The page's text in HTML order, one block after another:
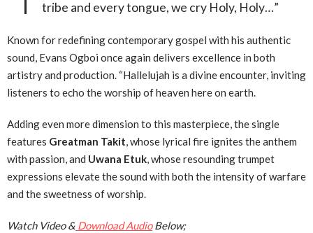
tribe and every tongue, we cry Holy, Holy…”
Known for redefining contemporary gospel with his authentic
sound, Evans Ogboi once again delivers excellence in both
artistry and production. “Hallelujah is a divine encounter, inviting
listeners to echo the worship of heaven here on earth.
Adding even more dimension to this masterpiece, the single
features Greatman Takit, whose lyrical fire ignites the anthem
with passion, and Uwana Etuk, whose resounding trumpet
expressions elevate the sound with both the intensity of warfare
and the sweetness of worship.
Watch Video & Download AudioBelow;